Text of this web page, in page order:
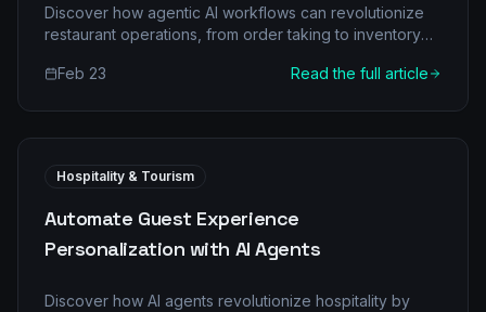
Discover how agentic AI workflows can revolutionize
restaurant operations, from order taking to inventory
satisfaction.
Feb 23 Read the full article
Hospitality & Tourism
Automate Guest Experience
Personalization with AI Agents
Discover how AI agents revolutionize hospitality by